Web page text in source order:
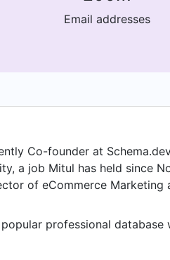
Email addresses
Co-founder at
a job Mitul has held since
of eCommerce
- Bradford Group,
of Online Marketing, North
2002 to Apr 2007. Mitul
to Jan 2002, Mitul was
professional